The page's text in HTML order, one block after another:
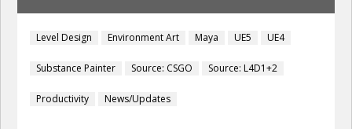
Level Design Environment Art Maya UE5 UE4
Substance Painter Source: CSGO Source: L4D1+2
Productivity News/Updates